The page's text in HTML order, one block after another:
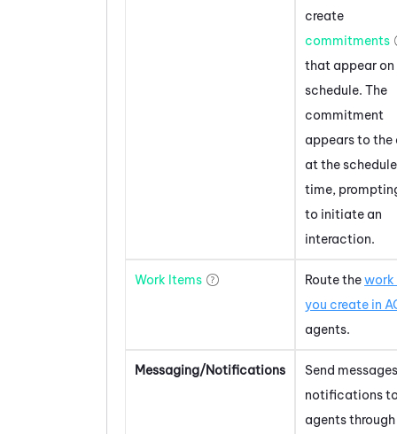
create
commitments
that appear on
schedule. The
commitment
appears to the
at the
time,
to initiate an
interaction.
Work Items Route thework
you create in
agents.
Messaging/Notifications
Send
notifications
agents